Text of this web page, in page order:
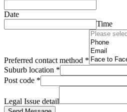
Date
Time
Preferred contact method *
Suburb location *
Post code *
Legal Issue detail